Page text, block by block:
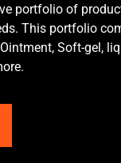
portfolio of
This portfolio
Soft-gel,